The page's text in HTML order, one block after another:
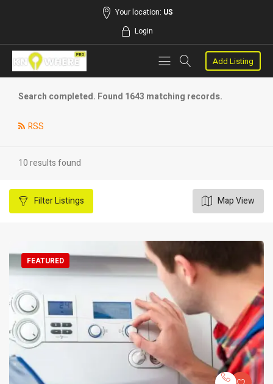
Your location: US
Login
Add Listing
Search completed. Found 1643 matching records.
RSS
10 results found
FilterListings Map View
FEATURED